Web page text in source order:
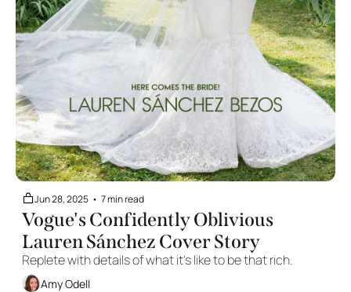
Jun 28, 2025 • 7 min read
Vogue's Confidently Oblivious
Lauren Sánchez Cover Story
Replete with details of what it's like to be that rich.
Amy Odell